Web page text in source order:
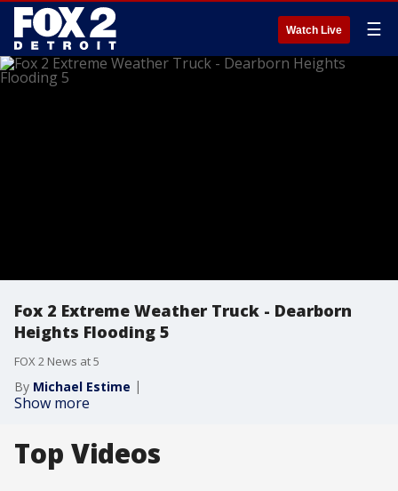
Watch Live ☰
Fox 2 Extreme Weather Truck - Dearborn
Heights Flooding 5
FOX 2 News at 5
By Michael Estime
Show more
Top Videos